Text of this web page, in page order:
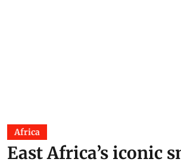
Africa
East Africa’s iconic